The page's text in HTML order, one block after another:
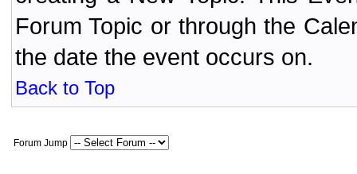
Forum Topic or through the
the date the event occurs on.
Back to Top
Forum Jump